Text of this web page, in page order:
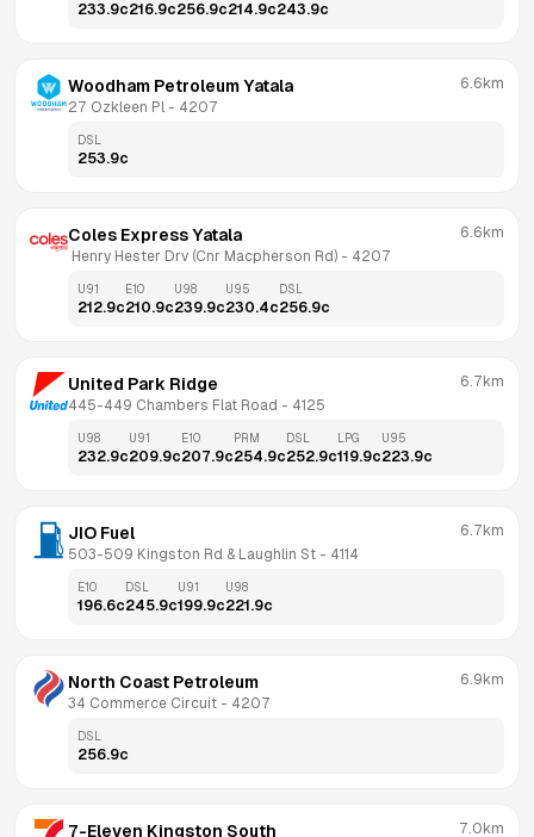
233.9c216.9c256.9c214.9c243.9c
Woodham Petroleum Yatala
27 Ozkleen Pl - 4207
6.6km
DSL
253.9c
Coles Express Yatala
Henry Hester Drv (Cnr Macpherson Rd) - 4207
6.6km
U91
212.9c
E10
210.9c
U98
239.9c
U95
230.4c
DSL
256.9c
United Park Ridge
445-449 Chambers Flat Road - 4125
6.7km
U98
232.9c
U91
209.9c
E10
207.9c
PRM
254.9c
DSL
252.9c
LPG
119.9c
U95
223.9c
JIO Fuel
503-509 Kingston Rd & Laughlin St - 4114
6.7km
E10
196.6c
DSL
245.9c
U91
199.9c
U98
221.9c
North Coast Petroleum
34 Commerce Circuit - 4207
6.9km
DSL
256.9c
7-Eleven Kingston South 7.0km